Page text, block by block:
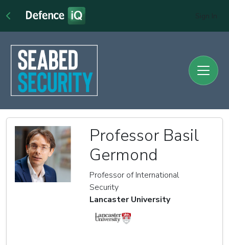
Professor Basil
Germond
Professor of International
Security
Lancaster University